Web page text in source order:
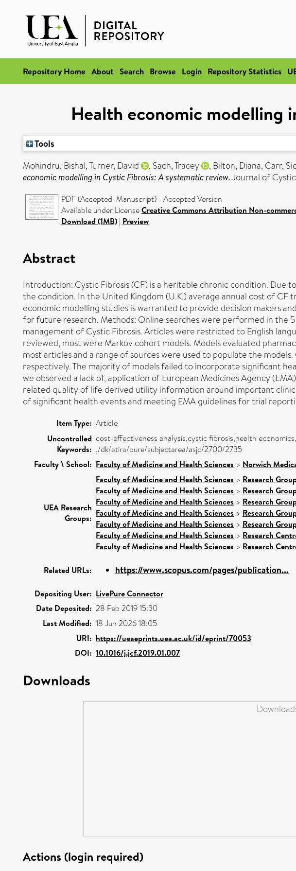
Repository Home About Search Browse Login Repository Statistics
Health economic modelling
Tools
Mohindru, Bishal,Turner, David , Sach, Tracey , Bilton, Diana, Carr,
economic modelling in Cystic Fibrosis: A systematic review.Journal of
PDF (Accepted_Manuscript) - Accepted Version
Available under LicenseCreative Commons Attribution Non-
Download (1MB) | Preview
Abstract
Introduction: Cystic Fibrosis (CF) is a heritable chronic condition.
the condition. In the United Kingdom (U.K.) average annual cost of
economic modelling studies is warranted to provide decision makers
for future research. Methods: Online searches were performed in the
management of Cystic Fibrosis. Articles were restricted to English
reviewed, most were Markov cohort models. Models evaluated
most articles and a range of sources were used to populate the
respectively. The majority of models failed to incorporate significant
we observed a lack of, application of European Medicines Agency
related quality of life derived utility information around important
of significant health events and meeting EMA guidelines for trial
Item Type: Article
Uncontrolled
Keywords:
cost-effectiveness analysis,cystic fibrosis,health
,/dk/atira/pure/subjectarea/asjc/2700/2735
Faculty \ School: Faculty of Medicine and Health Sciences > Norwich
UEA Research
Groups:
Faculty of Medicine and Health Sciences > Research
Faculty of Medicine and Health Sciences > Research
Faculty of Medicine and Health Sciences > Research
Faculty of Medicine and Health Sciences > Research
Faculty of Medicine and Health Sciences > Research
Faculty of Medicine and Health Sciences > Research
Faculty of Medicine and Health Sciences > Research
Related URLs: https://www.scopus.com/pages/publication...
Depositing User: LivePure Connector
Date Deposited: 28 Feb 2019 15:30
Last Modified: 18 Jun 2026 18:05
URI: https://ueaeprints.uea.ac.uk/id/eprint/70053
DOI: 10.1016/j.jcf.2019.01.007
Downloads
Actions (login required)